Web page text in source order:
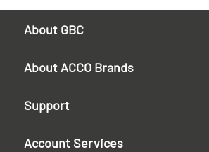
About GBC
About ACCO Brands
Support
Account Services